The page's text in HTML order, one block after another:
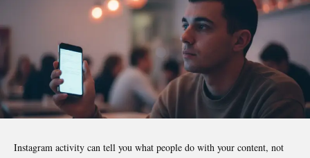
Instagram activity can tell you what people do with your content, not